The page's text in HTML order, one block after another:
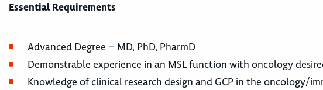
Essential Requirements
Advanced Degree – MD, PhD, PharmD
Demonstrable experience in an MSL function with oncology
Knowledge of clinical research design and GCP in the oncology/